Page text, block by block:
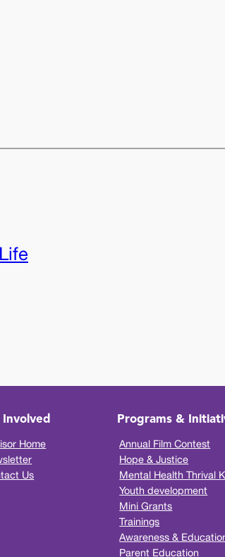
Home
Us
Programs &
Annual Film Contest
Hope & Justice
Mental Health Thrival
Youth development
Mini Grants
Trainings
Awareness &
Parent Education